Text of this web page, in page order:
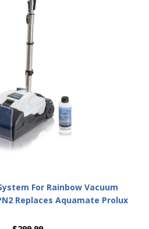
For Rainbow Vacuum
Replaces Aquamate Prolux